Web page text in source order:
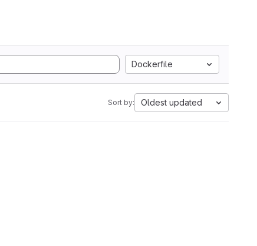
Dockerfile
Sort by: Oldest updated